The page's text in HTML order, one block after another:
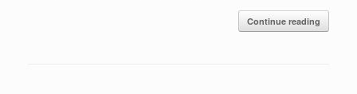
Continue reading